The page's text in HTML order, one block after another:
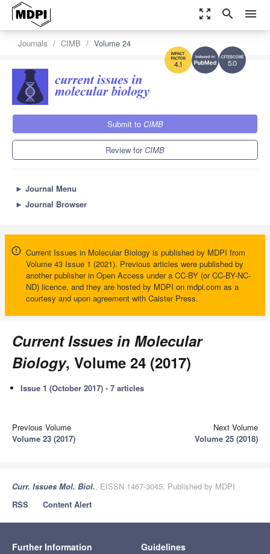
zoom_out_map search menu
5.0
4.1
Journals CIMB Volume 24
Submit to CIMB
Review forCIMB
► Journal Menu
► Journal Browser
Current Issues in Molecular Biology is published by MDPI from
Volume 43 Issue 1 (2021). Previous articles were published by
another publisher in Open Access under a CC-BY (or CC-BY-NC-
ND) licence, and they are hosted by MDPI on mdpi.com as a
courtesy and upon agreement with Caister Press.
Current Issues in Molecular
Biology, Volume 24 (2017)
Issue 1 (October 2017) - 7 articles
Previous Volume
Volume 23 (2017)
Next Volume
Volume 25 (2018)
Curr. Issues Mol. Biol., EISSN 1467-3045, Published by MDPI
RSS
Content Alert
Further Information Guidelines